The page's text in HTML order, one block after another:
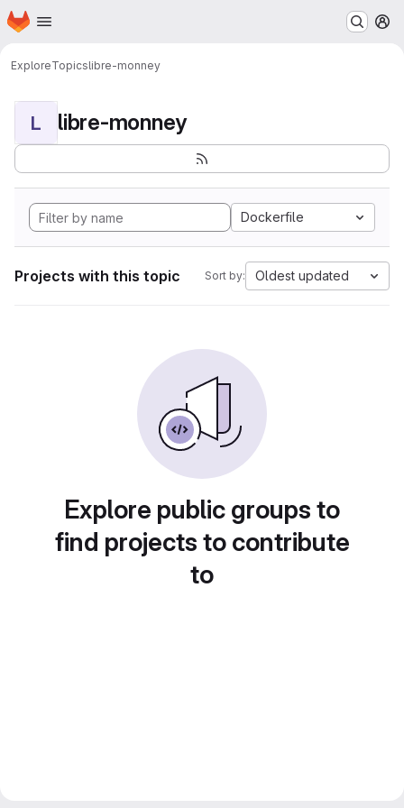
Skip to main content
Homepage
ExploreTopicslibre-monney
L libre-monney
Dockerfile
Projects with this topic Sort by: Oldest updated
Explore public groups to
find projects to contribute
to